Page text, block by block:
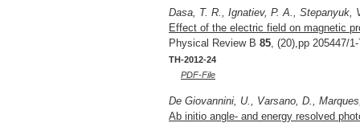
Dasa, T. R., Ignatiev, P. A., Stepanyuk,
Effect of the electric field on magnetic
Physical Review B 85 , (20),pp 205447/
TH-2012-24
PDF-File
De Giovannini, U., Varsano, D.,
Ab initio angle- and energy resolved